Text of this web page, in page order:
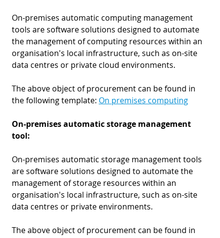
On-premises automatic computing management
tools are software solutions designed to automate
the management of computing resources within an
organisation's local infrastructure, such as on-site
data centres or private cloud environments.
The above object of procurement can be found in
the following template: On premises computing
On-premises automatic storage management
tool:
On-premises automatic storage management tools
are software solutions designed to automate the
management of storage resources within an
organisation's local infrastructure, such as on-site
data centres or private environments.
The above object of procurement can be found in